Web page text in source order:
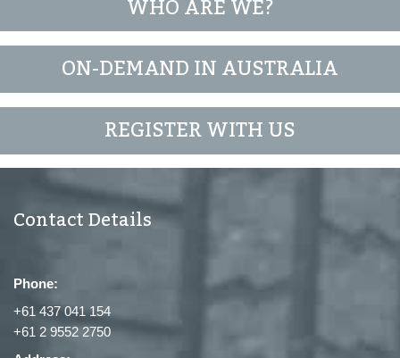
ON-DEMAND IN AUSTRALIA
REGISTER WITH US
Contact Details
Phone:
+61 437 041 154
+61 2 9552 2750